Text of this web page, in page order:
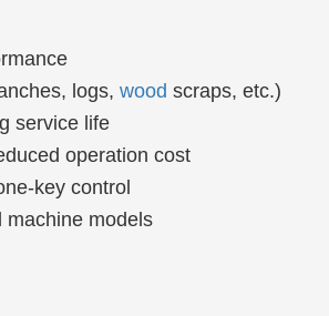
logs, wood scraps, etc.)
service life
operation cost
key control
machine models